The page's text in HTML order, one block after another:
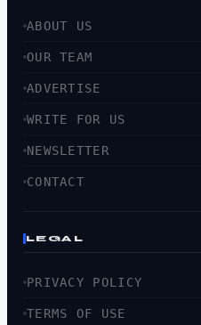
ABOUT US
OUR TEAM
ADVERTISE
WRITE FOR US
NEWSLETTER
CONTACT
LEGAL
PRIVACY POLICY
TERMS OF USE